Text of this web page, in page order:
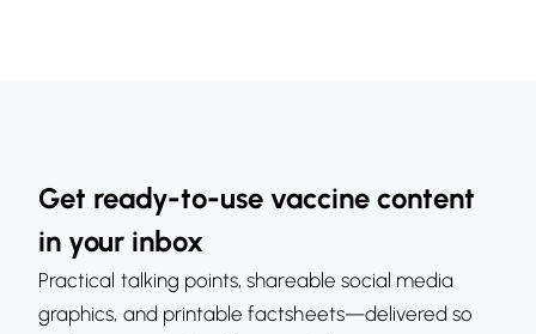
Get ready-to-use vaccine content
in your inbox
Practical talking points, shareable social media
graphics, and printable factsheets—delivered so